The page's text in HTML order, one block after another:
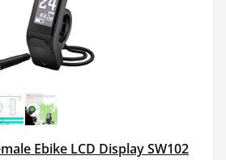
Ebike LCD Display SW102